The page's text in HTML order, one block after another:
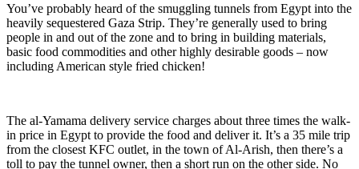
You’ve probably heard of the smuggling tunnels from Egypt into the
heavily sequestered Gaza Strip. They’re generally used to bring
people in and out of the zone and to bring in building materials,
basic food commodities and other highly desirable goods – now
including American style fried chicken!
The al-Yamama delivery service charges about three times the walk-
in price in Egypt to provide the food and deliver it. It’s a 35 mile trip
from the closest KFC outlet, in the town of Al-Arish, then there’s a
toll to pay the tunnel owner, then a short run on the other side. No